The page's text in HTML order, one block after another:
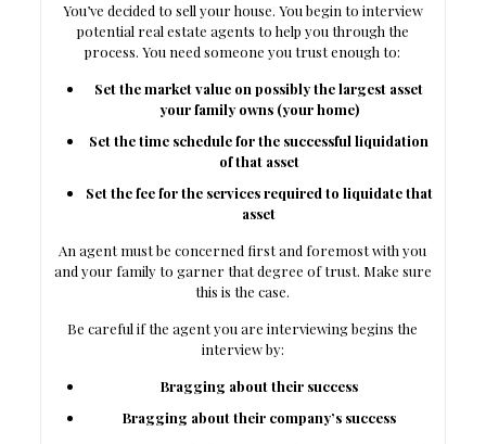
You’ve decided to sell your house. You begin to interview
potential real estate agents to help you through the
process. You need someone you trust enough to:
Set the market value on possibly the largest asset
your family owns (your home)
Set the time schedule for the successful liquidation
of that asset
Set the fee for the services required to liquidate that
asset
An agent must be concerned first and foremost with you
and your family to garner that degree of trust. Make sure
this is the case.
Be careful if the agent you are interviewing begins the
interview by:
Bragging about their success
Bragging about their company’s success